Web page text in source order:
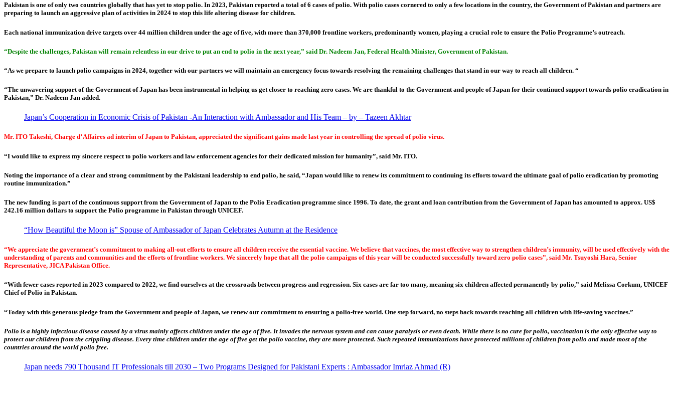
Pakistan is one of only two countries globally that has yet to stop polio. In 2023, Pakistan reported a total of 6 cases of polio. With polio cases cornered to only a few locations in the country, the Government of Pakistan and partners are
preparing to launch an aggressive plan of activities in 2024 to stop this life altering disease for children.
Each national immunization drive targets over 44 million children under the age of five, with more than 370,000 frontline workers, predominantly women, playing a crucial role to ensure the Polio Programme’s outreach.
“Despite the challenges, Pakistan will remain relentless in our drive to put an end to polio in the next year,” said Dr. Nadeem Jan, Federal Health Minister, Government of Pakistan.
“As we prepare to launch polio campaigns in 2024, together with our partners we will maintain an emergency focus towards resolving the remaining challenges that stand in our way to reach all children. “
“The unwavering support of the Government of Japan has been instrumental in helping us get closer to reaching zero cases. We are thankful to the Government and people of Japan for their continued support towards polio eradication in
Pakistan,” Dr. Nadeem Jan added.
Japan’s Cooperation in Economic Crisis of Pakistan -An Interaction with Ambassador and His Team – by – Tazeen Akhtar
Mr. ITO Takeshi, Charge d’ Affaires ad interim of Japan to Pakistan, appreciated the significant gains made last year in controlling the spread of polio virus.
“I would like to express my sincere respect to polio workers and law enforcement agencies for their dedicated mission for humanity”, said Mr. ITO.
Noting the importance of a clear and strong commitment by the Pakistani leadership to end polio, he said, “Japan would like to renew its commitment to continuing its efforts toward the ultimate goal of polio eradication by promoting
routine immunization.”
The new funding is part of the continuous support from the Government of Japan to the Polio Eradication programme since 1996. To date, the grant and loan contribution from the Government of Japan has amounted to approx. US$
242.16 million dollars to support the Polio programme in Pakistan through UNICEF.
“How Beautiful the Moon is” Spouse of Ambassador of Japan Celebrates Autumn at the Residence
“We appreciate the government’s commitment to making all-out efforts to ensure all children receive the essential vaccine. We believe that vaccines, the most effective way to strengthen children’s immunity, will be used effectively with the
understanding of parents and communities and the efforts of frontline workers. We sincerely hope that all the polio campaigns of this year will be conducted successfully toward zero polio cases”, said Mr. Tsuyoshi Hara, Senior
Representative, JICA Pakistan Office.
“With fewer cases reported in 2023 compared to 2022, we find ourselves at the crossroads between progress and regression. Six cases are far too many, meaning six children affected permanently by polio,” said Melissa Corkum, UNICEF
Chief of Polio in Pakistan.
“Today with this generous pledge from the Government and people of Japan, we renew our commitment to ensuring a polio-free world. One step forward, no steps back towards reaching all children with life-saving vaccines.”
Polio is a highly infectious disease caused by a virus mainly affects children under the age of five. It invades the nervous system and can cause paralysis or even death. While there is no cure for polio, vaccination is the only effective way to
protect our children from the crippling disease. Every time children under the age of five get the polio vaccine, they are more protected. Such repeated immunizations have protected millions of children from polio and made most of the
countries around the world polio free.
Japan needs 790 Thousand IT Professionals till 2030 – Two Programs Designed for Pakistani Experts : Ambassador Imriaz Ahmad (R)